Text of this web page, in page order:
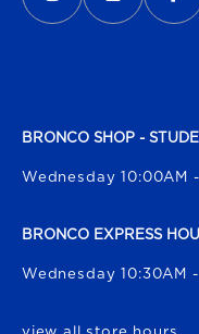
BRONCO SHOP -
Wednesday 10:00AM
BRONCO EXPRESS
Wednesday 10:30AM